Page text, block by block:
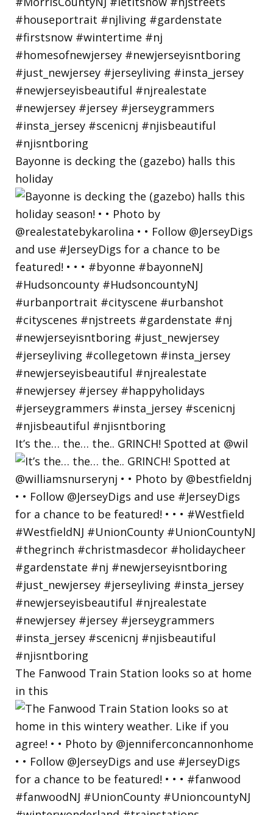
Bayonne is decking the (gazebo) halls this
holiday
It’s the… the… the.. GRINCH! Spotted at @wil
The Fanwood Train Station looks so at home
in this